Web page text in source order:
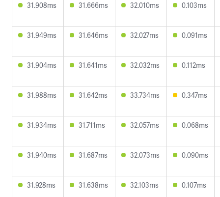
31.908ms 31.666ms 32.010ms 0.103ms
31.949ms 31.646ms 32.027ms 0.091ms
31.904ms 31.641ms 32.032ms 0.112ms
31.988ms 31.642ms 33.734ms 0.347ms
31.934ms 31.711ms 32.057ms 0.068ms
31.940ms 31.687ms 32.073ms 0.090ms
31.928ms 31.638ms 32.103ms 0.107ms